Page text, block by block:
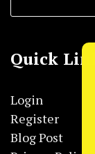
Quick Link
Login
Register
Blog Post